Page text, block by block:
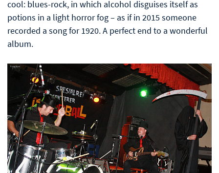
cool: blues-rock, in which alcohol disguises itself as
potions in a light horror fog – as if in 2015 someone
recorded a song for 1920. A perfect end to a wonderful
album.